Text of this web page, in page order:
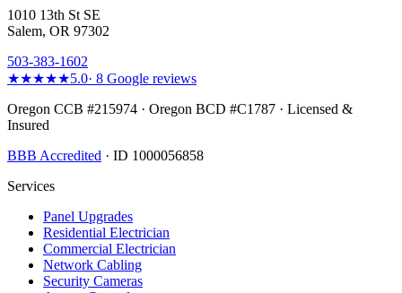
1010 13th St SE
Salem, OR 97302
503-383-1602
★★★★★5.0· 8 Google reviews
Oregon CCB #215974 · Oregon BCD #C1787 · Licensed &
Insured
BBB Accredited · ID 1000056858
Services
Panel Upgrades
Residential Electrician
Commercial Electrician
Network Cabling
Security Cameras